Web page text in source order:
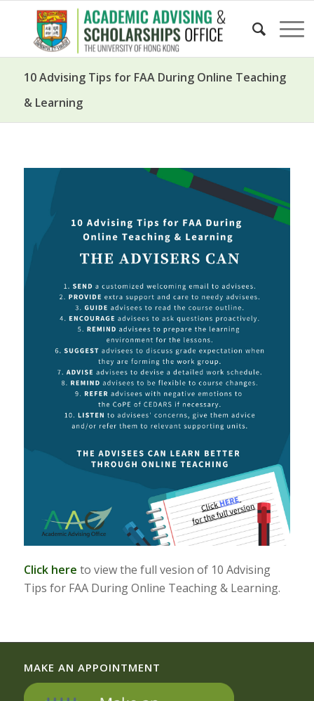
10 Advising Tips for FAA During Online Teaching
& Learning
Click here to view the full vesion of 10 Advising
Tips for FAA During Online Teaching & Learning.
MAKE AN APPOINTMENT